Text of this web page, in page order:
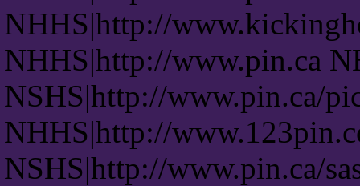
NHHS|http://
NHHS|http://www.pin.ca
NSHS|http://www.pin.ca/
NHHS|http://
NSHS|http://www.pin.ca/